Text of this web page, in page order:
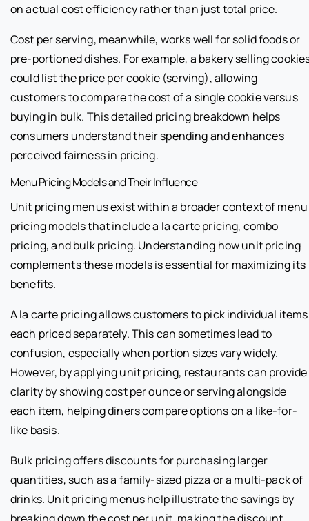
on actual cost efficiency rather than just total price.
Cost per serving, meanwhile, works well for solid foods or
pre-portioned dishes. For example, a bakery selling
could list the price per cookie (serving), allowing
customers to compare the cost of a single cookie versus
buying in bulk. This detailed pricing breakdown helps
consumers understand their spending and enhances
perceived fairness in pricing.
Menu Pricing Models and Their Influence
Unit pricing menus exist within a broader context of menu
pricing models that include a la carte pricing, combo
pricing, and bulk pricing. Understanding how unit pricing
complements these models is essential for maximizing its
benefits.
A la carte pricing allows customers to pick individual
each priced separately. This can sometimes lead to
confusion, especially when portion sizes vary widely.
However, by applying unit pricing, restaurants can provide
clarity by showing cost per ounce or serving alongside
each item, helping diners compare options on a like-for-
like basis.
Bulk pricing offers discounts for purchasing larger
quantities, such as a family-sized pizza or a multi-pack of
drinks. Unit pricing menus help illustrate the savings by